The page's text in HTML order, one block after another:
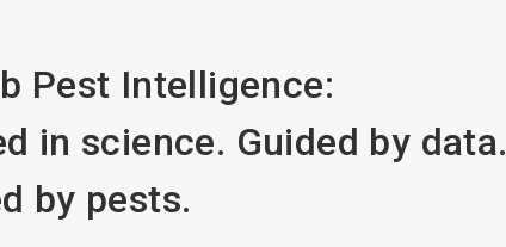
Pest Intelligence:
in science. Guided by data.
by pests.